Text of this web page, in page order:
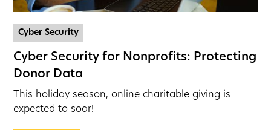
Cyber Security
Cyber Security for Nonprofits: Protecting
Donor Data
This holiday season, online charitable giving is
expected to soar!